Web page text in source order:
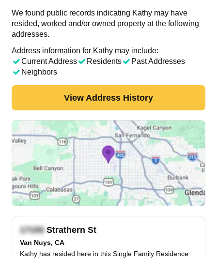
We found public records indicating Kathy may have
resided, worked and/or owned property at the following
addresses.
Address information for Kathy may include:
Current Address
Residents
Past Addresses
Neighbors
View Address History
Strathern St
Van Nuys, CA
Kathy has resided here in this Single Family Residence